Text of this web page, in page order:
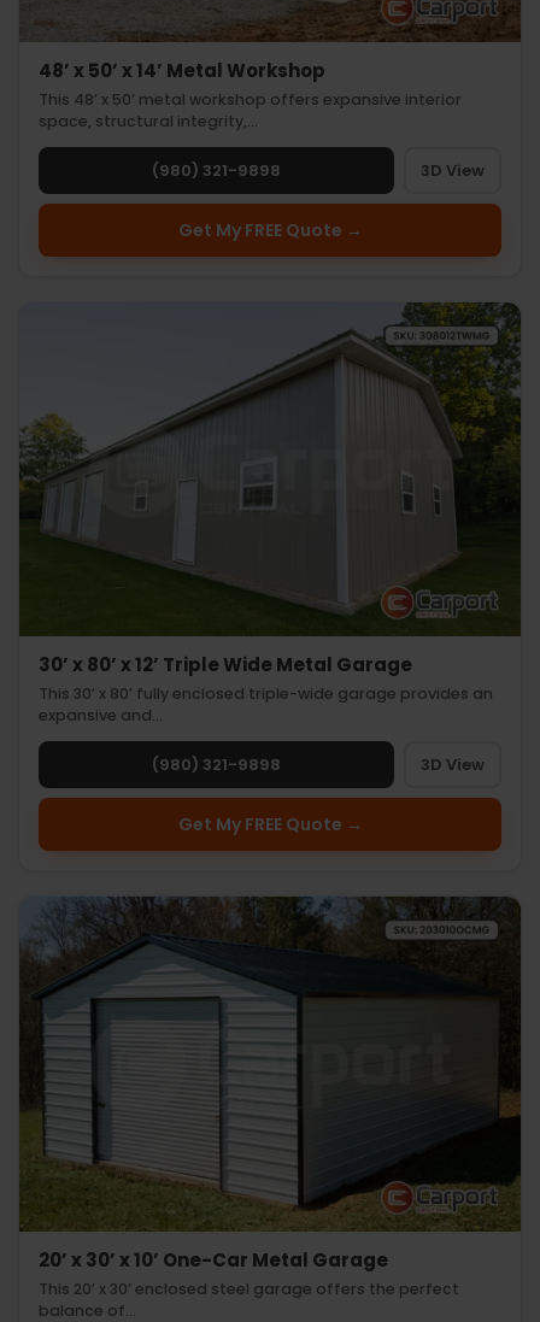
48’ x 50’ x 14’ Metal Workshop
This 48’ x 50’ metal workshop offers expansive interior
space, structural integrity,…
(980) 321-9898 3D View
Get My FREE Quote →
30’ x 80’ x 12’ Triple Wide Metal Garage
This 30’ x 80’ fully enclosed triple-wide garage provides an
expansive and…
(980) 321-9898 3D View
Get My FREE Quote →
20’ x 30’ x 10’ One-Car Metal Garage
This 20’ x 30’ enclosed steel garage offers the perfect
balance of…